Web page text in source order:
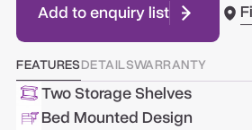
Add to enquiry list
FEATURESDETAILSWARRANTY
Two Storage Shelves
Bed Mounted Design